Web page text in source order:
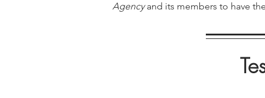
Agencyand its members to have